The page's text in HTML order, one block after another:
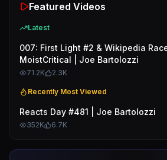
Featured Videos
Latest
007: First Light #2 & Wikipedia
MoistCritical | Joe Bartolozzi
71.2K 2.3K
Recently Most Viewed
Reacts Day #481 | Joe Bartolozzi
352K 6.7K